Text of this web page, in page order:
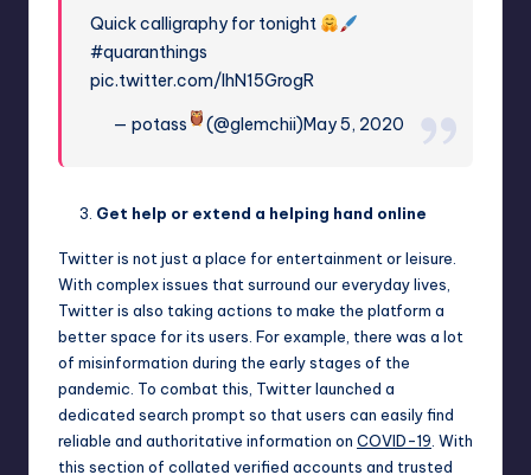
Quick calligraphy for tonight
#quaranthings
pic.twitter.com/IhN15GrogR
— potass (@glemchii)May 5, 2020
Get help or extend a helping hand online
Twitter is not just a place for entertainment or leisure.
With complex issues that surround our everyday lives,
Twitter is also taking actions to make the platform a
better space for its users. For example, there was a lot
of misinformation during the early stages of the
pandemic. To combat this, Twitter launched a
dedicated search prompt so that users can easily find
reliable and authoritative information on COVID-19 . With
this section of collated verified accounts and trusted